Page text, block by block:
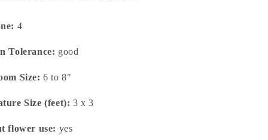
4
Tolerance: good
Size: 6 to 8"
Size (feet): 3 x 3
flower use: yes